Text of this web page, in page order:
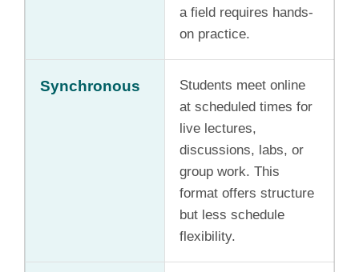
a field requires hands-
on practice.
Synchronous
Students meet online
at scheduled times for
live lectures,
discussions, labs, or
group work. This
format offers structure
but less schedule
flexibility.